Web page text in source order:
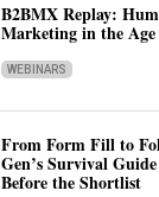
B2BMX Replay:
Marketing in the
WEBINARS
From Form Fill to
Gen’s Survival
Before the Shortlist